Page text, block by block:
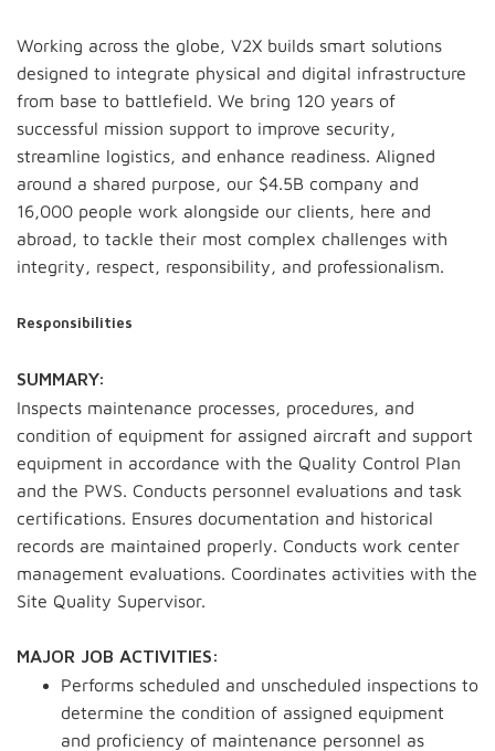
Working across the globe, V2X builds smart solutions
designed to integrate physical and digital infrastructure
from base to battlefield. We bring 120 years of
successful mission support to improve security,
streamline logistics, and enhance readiness. Aligned
around a shared purpose, our $4.5B company and
16,000 people work alongside our clients, here and
abroad, to tackle their most complex challenges with
integrity, respect, responsibility, and professionalism.
Responsibilities
SUMMARY:
Inspects maintenance processes, procedures, and
condition of equipment for assigned aircraft and support
equipment in accordance with the Quality Control Plan
and the PWS. Conducts personnel evaluations and task
certifications. Ensures documentation and historical
records are maintained properly. Conducts work center
management evaluations. Coordinates activities with the
Site Quality Supervisor.
MAJOR JOB ACTIVITIES:
Performs scheduled and unscheduled inspections to
determine the condition of assigned equipment
and proficiency of maintenance personnel as